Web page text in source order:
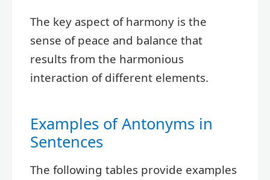
The key aspect of harmony is the
sense of peace and balance that
results from the harmonious
interaction of different elements.
Examples of Antonyms in
Sentences
The following tables provide examples